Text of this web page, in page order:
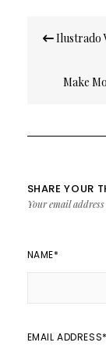
PostIlustrado
Make
SHARE YOUR
Your email
NAME*
EMAIL ADDRESS*